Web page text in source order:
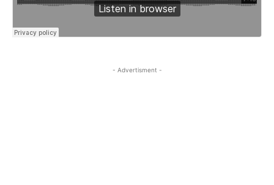
- Advertisment -